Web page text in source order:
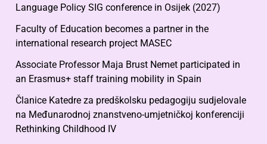
Language Policy SIG conference in Osijek (2027)
Faculty of Education becomes a partner in the
international research project MASEC
Associate Professor Maja Brust Nemet participated in
an Erasmus+ staff training mobility in Spain
Članice Katedre za predškolsku pedagogiju sudjelovale
na Međunarodnoj znanstveno-umjetničkoj konferenciji
Rethinking Childhood IV